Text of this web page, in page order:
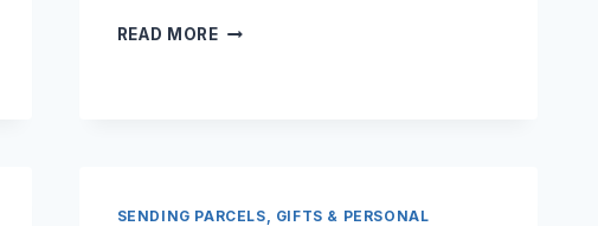
READ MOREHOW
SENDING PARCELS, GIFTS & PERSONAL